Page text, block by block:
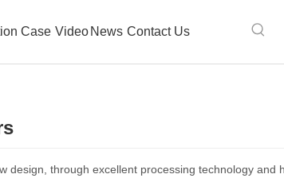
Case Video News Contact Us
design, through excellent processing technology